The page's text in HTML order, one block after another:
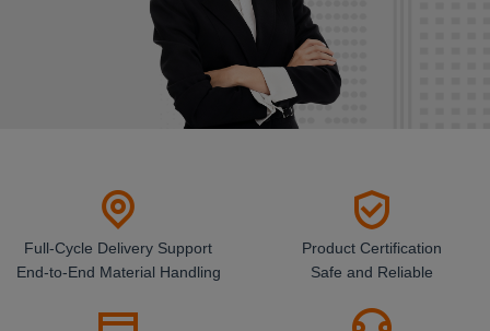
Full-Cycle Delivery Support
End-to-End Material Handling
Product Certification
Safe and Reliable